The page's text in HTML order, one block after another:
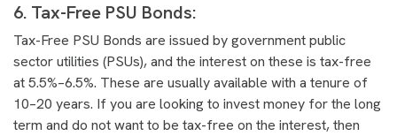
6. Tax-Free PSU Bonds:
Tax-Free PSU Bonds are issued by government public
sector utilities (PSUs), and the interest on these is tax-free
at 5.5%–6.5%. These are usually available with a tenure of
10–20 years. If you are looking to invest money for the long
term and do not want to be tax-free on the interest, then